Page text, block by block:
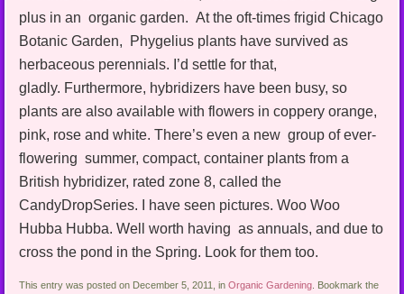
plus in an organic garden. At the oft-times frigid Chicago
Botanic Garden, Phygelius plants have survived as
herbaceous perennials. I’d settle for that,
gladly. Furthermore, hybridizers have been busy, so
plants are also available with flowers in coppery orange,
pink, rose and white. There’s even a new group of ever-
flowering summer, compact, container plants from a
British hybridizer, rated zone 8, called the
CandyDropSeries. I have seen pictures. Woo Woo
Hubba Hubba. Well worth having as annuals, and due to
cross the pond in the Spring. Look for them too.
This entry was posted on December 5, 2011, inOrganic Gardening . Bookmark the